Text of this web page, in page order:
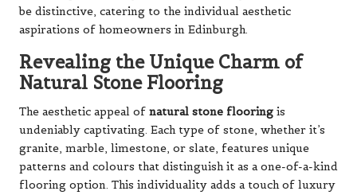
be distinctive, catering to the individual aesthetic
aspirations of homeowners in Edinburgh.
Revealing the Unique Charm of
Natural Stone Flooring
The aesthetic appeal of natural stone flooring is
undeniably captivating. Each type of stone, whether it’s
granite, marble, limestone, or slate, features unique
patterns and colours that distinguish it as a one-of-a-kind
flooring option. This individuality adds a touch of luxury